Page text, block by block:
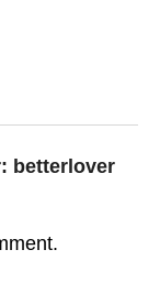
betterlover